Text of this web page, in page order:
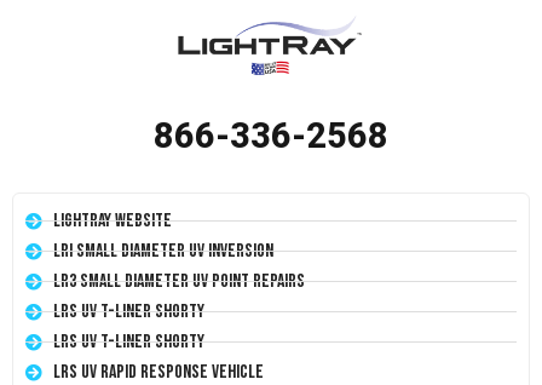
866-336-2568
LightRay Website
LRI Small Diameter UV Inversion
LR3 Small Diameter UV Point Repairs
LRS UV T-Liner Shorty
LRS UV T-Liner Shorty
LRS UV Rapid Response Vehicle